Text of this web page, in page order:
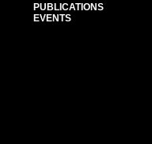
PUBLICATIONS
EVENTS